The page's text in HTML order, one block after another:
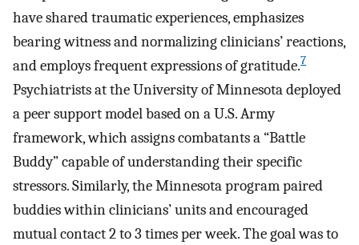
have shared traumatic experiences, emphasizes
bearing witness and normalizing clinicians’ reactions,
and employs frequent expressions of gratitude.7
Psychiatrists at the University of Minnesota deployed
a peer support model based on a U.S. Army
framework, which assigns combatants a “Battle
Buddy” capable of understanding their specific
stressors. Similarly, the Minnesota program paired
buddies within clinicians’ units and encouraged
mutual contact 2 to 3 times per week. The goal was to